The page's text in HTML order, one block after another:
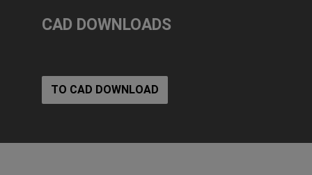
CAD DOWNLOADS
TO CAD DOWNLOAD